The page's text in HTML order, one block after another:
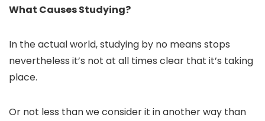
What Causes Studying?
In the actual world, studying by no means stops
nevertheless it’s not at all times clear that it’s taking
place.
Or not less than we consider it in another way than